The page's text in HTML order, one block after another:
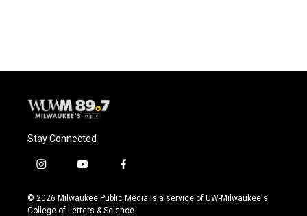
Stay Connected
i
s
t
y
u
t
f
c
e
© 2026 Milwaukee Public Media is a service of UW-Milwaukee's
College of Letters & Science